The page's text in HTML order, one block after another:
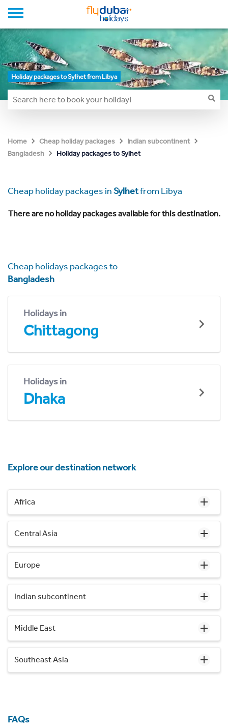
Holiday packages to Sylhet from Libya
Home Cheap holiday packages
Indian subcontinent
Bangladesh
Holiday packages to Sylhet
Cheap holiday packages inSylhetfrom Libya
There are no holiday packages available for this destination.
Cheap holidays packages to
Bangladesh
Holidays in
Chittagong
Holidays in
Dhaka
Explore our destination network
Africa
Central Asia
Europe
Indian subcontinent
Middle East
Southeast Asia
FAQs